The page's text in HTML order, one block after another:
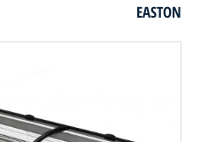
EASTON